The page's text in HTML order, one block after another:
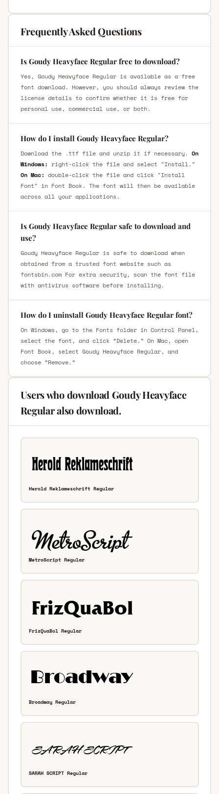
Frequently Asked Questions
Is Goudy Heavyface Regular free to download?
Yes, Goudy Heavyface Regular is available as a free
font download. However, you should always review the
license details to confirm whether it is free for
personal use, commercial use, or both.
How do I install Goudy Heavyface Regular?
Download the .ttf file and unzip it if necessary. On
Windows: right-click the file and select "Install."
On Mac: double-click the file and click "Install
Font" in Font Book. The font will then be available
across all your applications.
Is Goudy Heavyface Regular safe to download and
use?
Goudy Heavyface Regular is safe to download when
obtained from a trusted font website such as
fontsbin.com For extra security, scan the font file
with antivirus software before installing.
How do I uninstall Goudy Heavyface Regular font?
On Windows, go to the Fonts folder in Control Panel,
select the font, and click “Delete.” On Mac, open
Font Book, select Goudy Heavyface Regular, and
choose “Remove.”
Users who download Goudy Heavyface
Regular also download.
Herold Reklameschrift Regular
MetroScript Regular
FrizQuaBol Regular
Broadway Regular
SARAH SCRIPT Regular